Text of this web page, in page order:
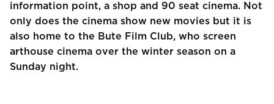
information point, a shop and 90 seat cinema. Not
only does the cinema show new movies but it is
also home to the Bute Film Club, who screen
arthouse cinema over the winter season on a
Sunday night.